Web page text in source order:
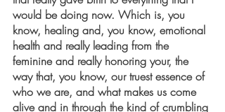
would be doing now. Which is, you
know, healing and, you know, emotional
health and really leading from the
feminine and really honoring your, the
way that, you know, our truest essence of
who we are, and what makes us come
alive and in through the kind of crumbling